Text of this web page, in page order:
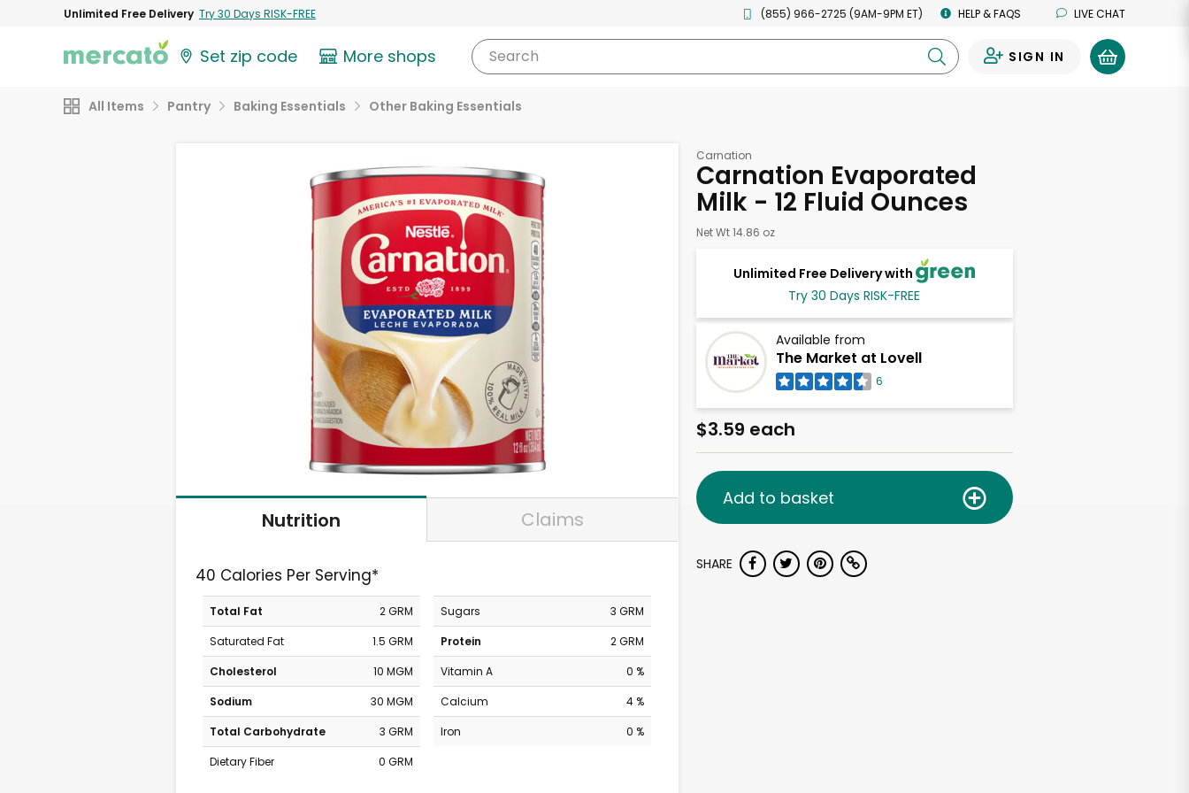
Unlimited Free Delivery Try 30 Days RISK-FREE (855) 966-2725 (9AM-9PM ET) HELP & FAQS LIVE CHAT
Set zip code More shops Search SIGN IN
All Items Pantry Baking Essentials Other Baking Essentials
Nutrition Claims
40 Calories Per Serving*
Total Fat
2 GRM
Saturated Fat
1.5 GRM
Cholesterol
10 MGM
Sodium
30 MGM
Total Carbohydrate
3 GRM
Dietary Fiber
0 GRM
Sugars
3 GRM
Protein
2 GRM
Vitamin A
0 %
Calcium
4 %
Iron
0 %
Carnation
Carnation Evaporated
Milk - 12 Fluid Ounces
Net Wt 14.86 oz
Unlimited Free Delivery with
Try 30 Days RISK-FREE
Available from
The Market at Lovell
6
$3.59 each
Add to basket
SHARE